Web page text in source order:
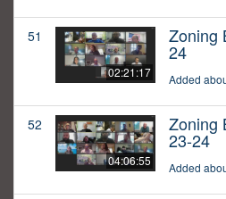
51
02:21:17
Zoning
24
Added
52
04:06:55
Zoning
23-24
Added